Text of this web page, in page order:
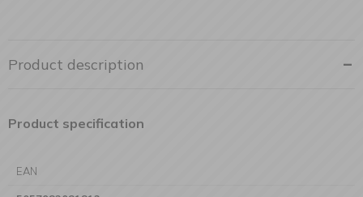
Product description
Product specification
EAN